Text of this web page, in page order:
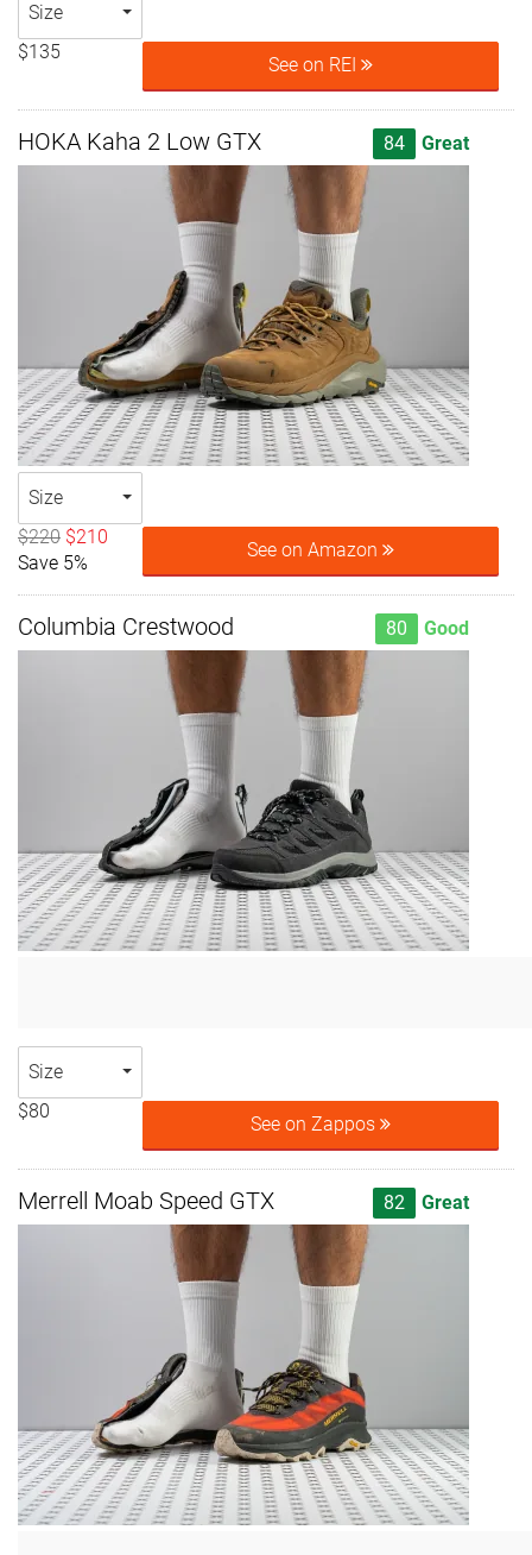
Size
$135
See on REI
HOKA Kaha 2 Low GTX 84 Great
Size
$220 $210
Save 5%
See on Amazon
Columbia Crestwood 80 Good
Size
$80
See on Zappos
Merrell Moab Speed GTX 82 Great